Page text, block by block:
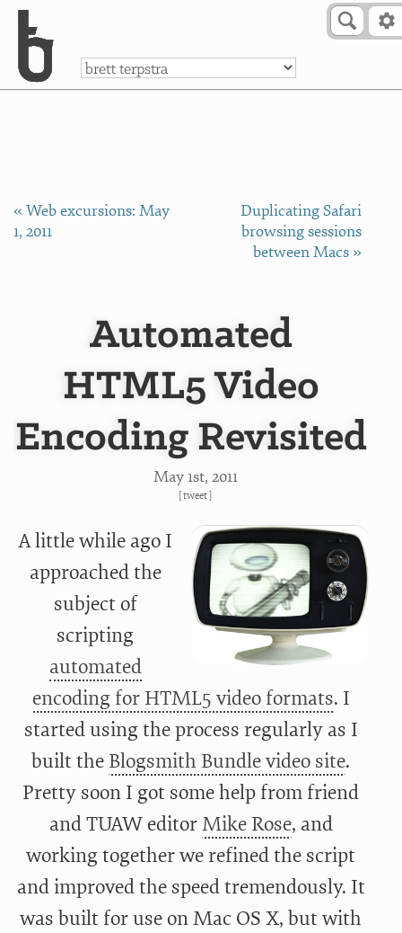
a
« Web excursions: May
1, 2011
Duplicating Safari
browsing sessions
between Macs »
Automated
HTML5 Video
Encoding Revisited
May 1st, 2011
[tweet]
A little while ago I
approached the
subject of
scripting
automated
encoding for HTML5 video formats. I
started using the process regularly as I
built the Blogsmith Bundle video site.
Pretty soon I got some help from friend
and TUAW editorMike Rose, and
working together we refined the script
and improved the speed tremendously. It
was built for use on Mac OS X, but with